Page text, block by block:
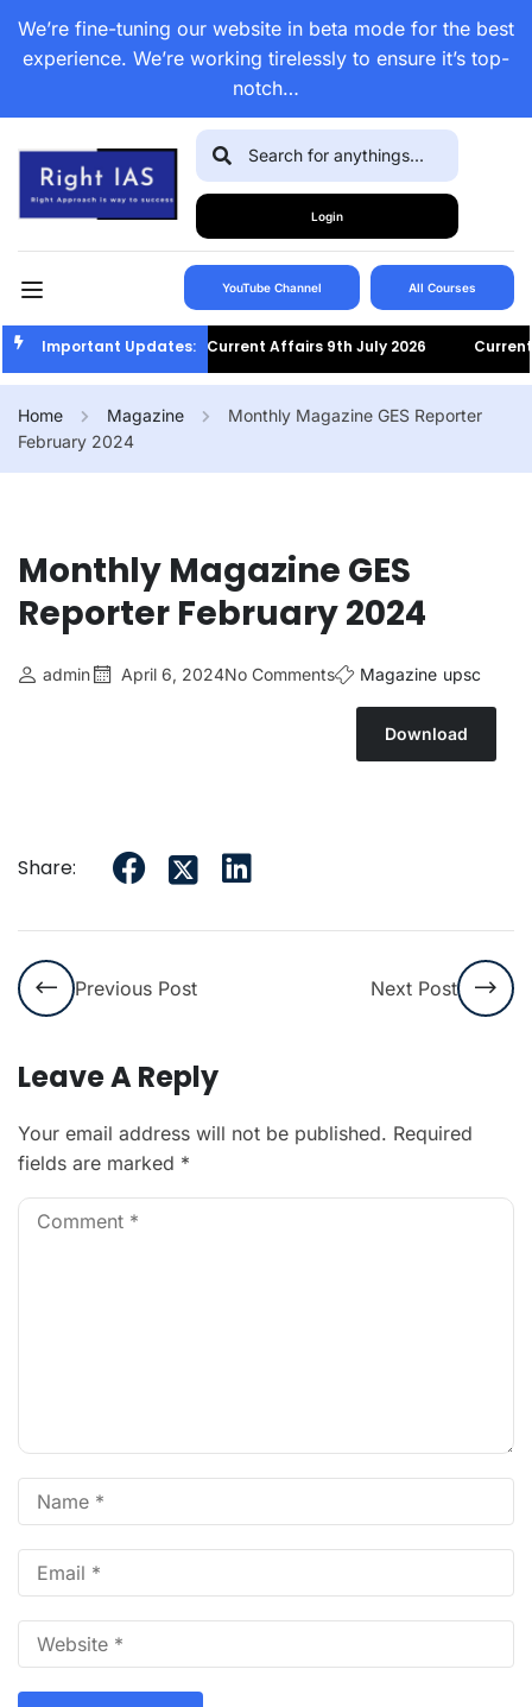
We’re fine-tuning our website in beta mode for the best
experience. We’re working tirelessly to ensure it’s top-
notch…
Login
YouTube Channel All Courses
Important Updates:Current Affairs 9th July 2026 Current
Home Magazine
Monthly Magazine GES Reporter
February 2024
Monthly Magazine GES
Reporter February 2024
admin April 6, 2024No Comments Magazine upsc
Download
Share:
Previous Post Next Post
Leave A Reply
Your email address will not be published. Required
fields are marked *